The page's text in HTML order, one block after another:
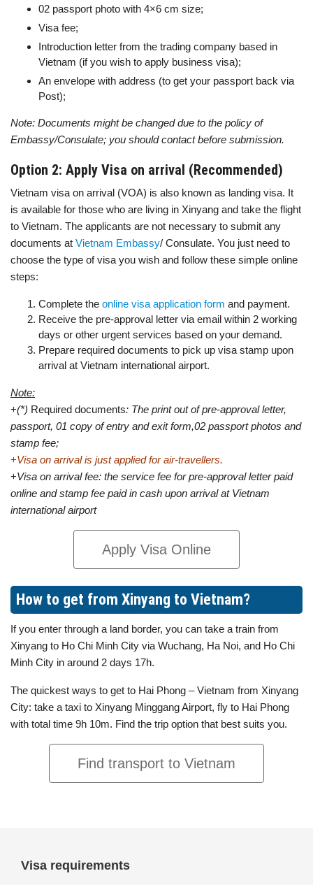
02 passport photo with 4×6 cm size;
Visa fee;
Introduction letter from the trading company based in
Vietnam (if you wish to apply business visa);
An envelope with address (to get your passport back via
Post);
Note: Documents might be changed due to the policy of
Embassy/Consulate; you should contact before submission.
Option 2: Apply Visa on arrival (Recommended)
Vietnam visa on arrival (VOA) is also known as landing visa. It
is available for those who are living in Xinyang and take the flight
to Vietnam. The applicants are not necessary to submit any
documents at Vietnam Embassy/ Consulate. You just need to
choose the type of visa you wish and follow these simple online
steps:
Complete the online visa application form and payment.
Receive the pre-approval letter via email within 2 working
days or other urgent services based on your demand.
Prepare required documents to pick up visa stamp upon
arrival at Vietnam international airport.
Note:
+(*) Required documents: The print out of pre-approval letter,
passport, 01 copy of entry and exit form,02 passport photos and
stamp fee;
+Visa on arrival is just applied for air-travellers.
+Visa on arrival fee: the service fee for pre-approval letter paid
online and stamp fee paid in cash upon arrival at Vietnam
international airport
Apply Visa Online
How to get from Xinyang to Vietnam?
If you enter through a land border, you can take a train from
Xinyang to Ho Chi Minh City via Wuchang, Ha Noi, and Ho Chi
Minh City in around 2 days 17h.
The quickest ways to get to Hai Phong – Vietnam from Xinyang
City: take a taxi to Xinyang Minggang Airport, fly to Hai Phong
with total time 9h 10m. Find the trip option that best suits you.
Find transport to Vietnam
Visa requirements